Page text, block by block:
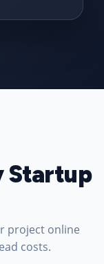
Startup
project online
costs.